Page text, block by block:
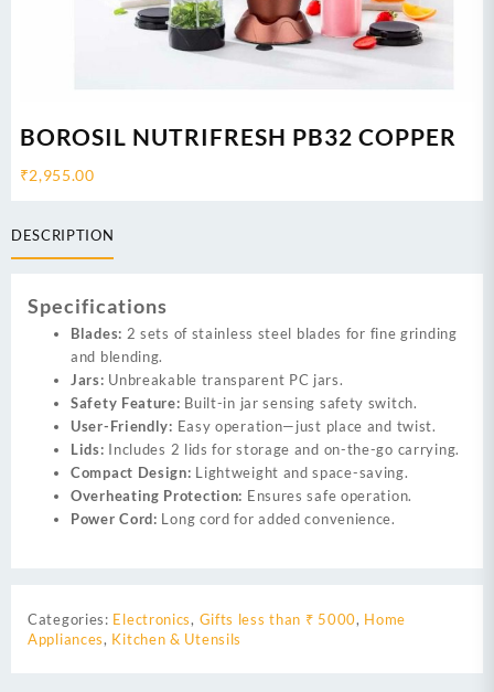
BOROSIL NUTRIFRESH PB32 COPPER
₹2,955.00
DESCRIPTION
Specifications
Blades: 2 sets of stainless steel blades for fine grinding
and blending.
Jars: Unbreakable transparent PC jars.
Safety Feature: Built-in jar sensing safety switch.
User-Friendly: Easy operation—just place and twist.
Lids: Includes 2 lids for storage and on-the-go carrying.
Compact Design: Lightweight and space-saving.
Overheating Protection: Ensures safe operation.
Power Cord: Long cord for added convenience.
Categories: Electronics, Gifts less than ₹ 5000, Home
Appliances, Kitchen & Utensils